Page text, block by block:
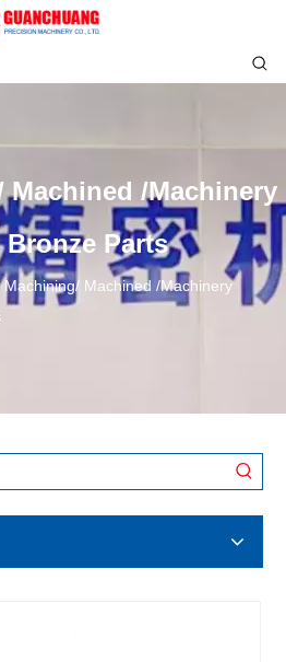
Machined /Machinery
Parts
Machining/ Machined /Machinery